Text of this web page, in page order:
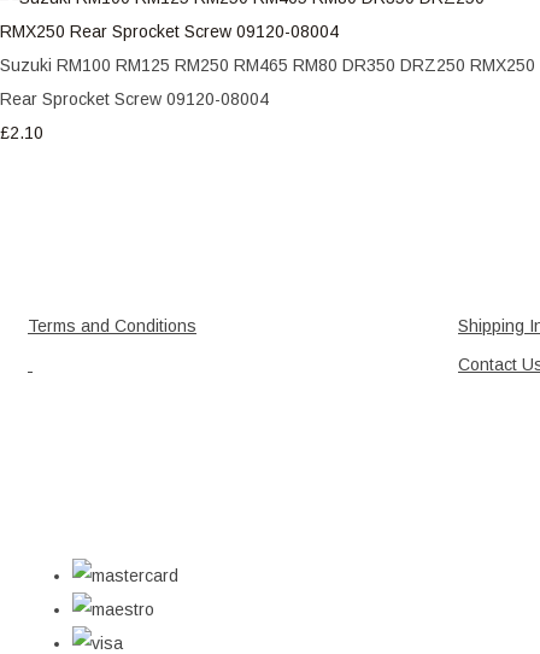
Suzuki RM100 RM125 RM250 RM465 RM80 DR350 DRZ250 RMX250
Rear Sprocket Screw 09120-08004
£2.10
Terms and Conditions
Shipping
Contact